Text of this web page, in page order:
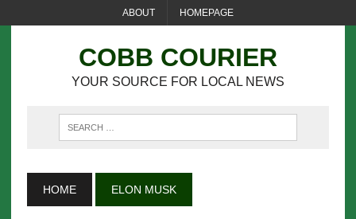
ABOUT HOMEPAGE
COBB COURIER
YOUR SOURCE FOR LOCAL NEWS
HOME ELON MUSK